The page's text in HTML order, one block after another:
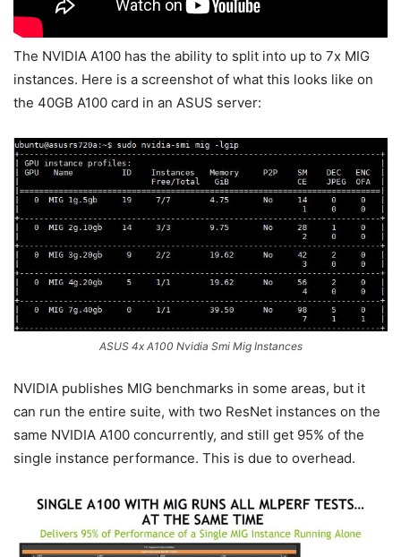
The NVIDIA A100 has the ability to split into up to 7x MIG
instances. Here is a screenshot of what this looks like on
the 40GB A100 card in an ASUS server:
ASUS 4x A100 Nvidia Smi Mig Instances
NVIDIA publishes MIG benchmarks in some areas, but it
can run the entire suite, with two ResNet instances on the
same NVIDIA A100 concurrently, and still get 95% of the
single instance performance. This is due to overhead.